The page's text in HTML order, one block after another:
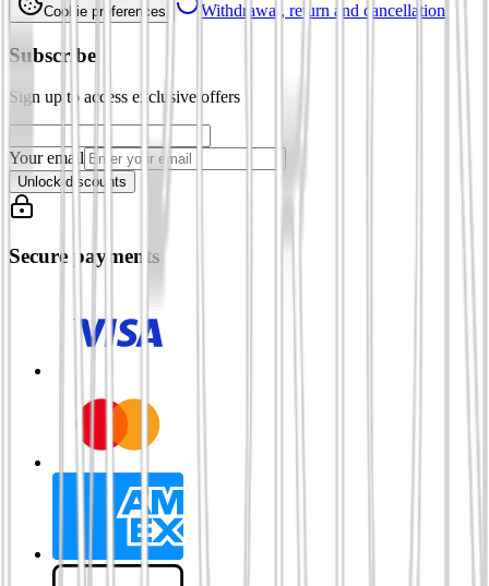
Cookie preferences Withdrawal, return and cancellation
Subscribe
Sign up to access exclusive offers
Your email
Unlock discounts
Secure payments